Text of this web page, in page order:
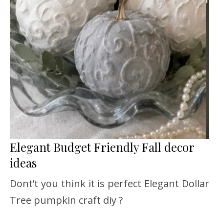
Elegant Budget Friendly Fall decor
ideas
Dont’t you think it is perfect Elegant Dollar
Tree pumpkin craft diy ?